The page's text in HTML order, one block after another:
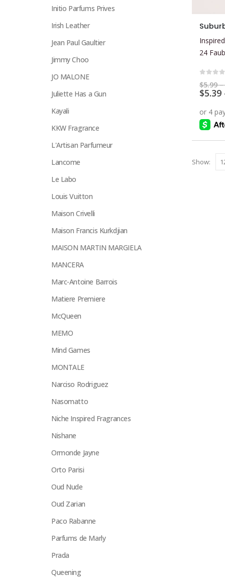
has
multiple
variants.
The
options
chosen
on
product
24
$5.99 –
$5.39
Show:
Initio Parfums Prives
Irish Leather
Jean Paul Gaultier
Jimmy Choo
JO MALONE
Juliette Has a Gun
Kayali
KKW Fragrance
L'Artisan Parfumeur
Lancome
Le Labo
Louis Vuitton
Maison Crivelli
Maison Francis Kurkdjian
MAISON MARTIN MARGIELA
MANCERA
Marc-Antoine Barrois
Matiere Premiere
McQueen
MEMO
Mind Games
MONTALE
Narciso Rodriguez
Nasomatto
Niche Inspired Fragrances
Nishane
Ormonde Jayne
Orto Parisi
Oud Nude
Oud Zarian
Paco Rabanne
Parfums de Marly
Prada
Queening